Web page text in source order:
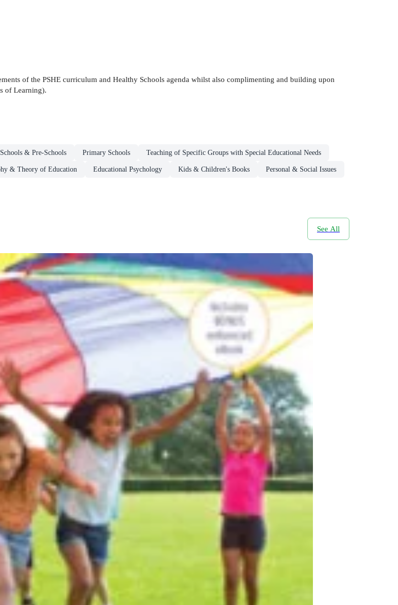
of the PSHE curriculum and Healthy Schools agenda whilst also complimenting and building upon
of Learning).
Schools & Pre-Schools Primary Schools Teaching of Specific Groups with Special Educational Needs
& Theory of Education Educational Psychology Kids & Children's Books Personal & Social Issues
See All